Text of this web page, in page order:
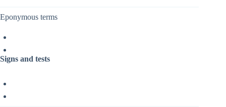
Eponymous terms
Signs and tests